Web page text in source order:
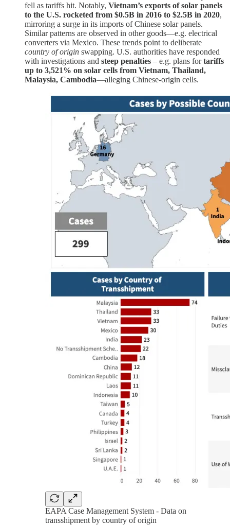
fell as tariffs hit. Notably, Vietnam’s exports of solar panels
to the U.S. rocketed from $0.5B in 2016 to $2.5B in 2020,
mirroring a surge in its imports of Chinese solar panels.
Similar patterns are observed in other goods—e.g. electrical
converters via Mexico. These trends point to deliberate
country of origin swapping. U.S. authorities have responded
with investigations and steep penalties – e.g. plans fortariffs
up to 3,521% on solar cells from Vietnam, Thailand,
Malaysia, Cambodia—alleging Chinese-origin cells.
EAPA Case Management System - Data on
transshipment by country of origin